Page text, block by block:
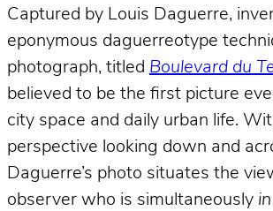
Captured by Louis Daguerre,
eponymous daguerreotype
photograph, titled Boulevard du
believed to be the first picture
city space and daily urban life.
perspective looking down and
Daguerre’s photo situates the
observer who is simultaneously in